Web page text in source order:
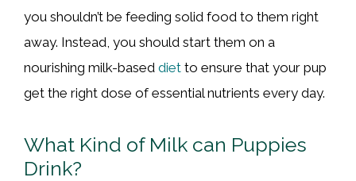
you shouldn’t be feeding solid food to them right
away. Instead, you should start them on a
nourishing milk-based diet to ensure that your pup
get the right dose of essential nutrients every day.
What Kind of Milk can Puppies
Drink?